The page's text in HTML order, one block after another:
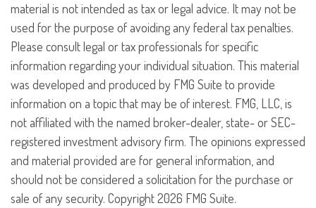
material is not intended as tax or legal advice. It may not be
used for the purpose of avoiding any federal tax penalties.
Please consult legal or tax professionals for specific
information regarding your individual situation. This material
was developed and produced by FMG Suite to provide
information on a topic that may be of interest. FMG, LLC, is
not affiliated with the named broker-dealer, state- or SEC-
registered investment advisory firm. The opinions expressed
and material provided are for general information, and
should not be considered a solicitation for the purchase or
sale of any security. Copyright2026 FMG Suite.